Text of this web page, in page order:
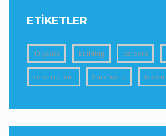
ETIKETLER
10 years building careers
construction hard work labour